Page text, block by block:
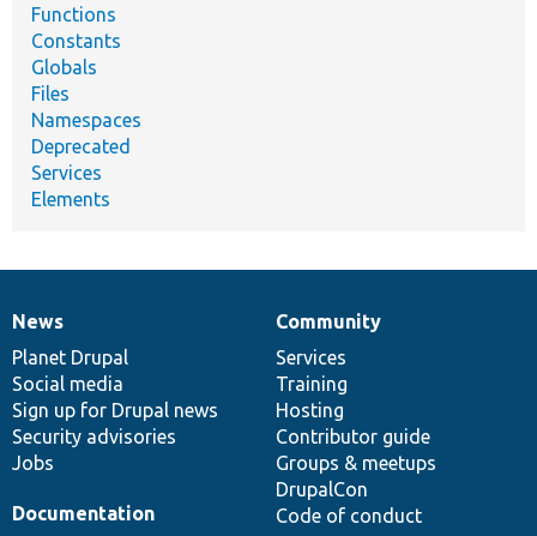
Functions
Constants
Globals
Files
Namespaces
Deprecated
Services
Elements
News
items
News
Planet Drupal
Social media
Sign up for Drupal news
Security advisories
Jobs
Our
community
Community
Services
Training
Hosting
Contributor guide
Groups & meetups
DrupalCon
Code of conduct
Documentation
Documentation
Drupal
code
base
Governance
of
community